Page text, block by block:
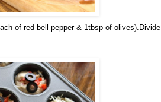
of red bell pepper & 1tbsp of olives).Divide